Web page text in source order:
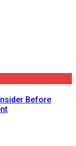
Before